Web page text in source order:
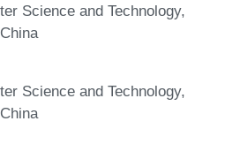
Science and Technology,
Science and Technology,